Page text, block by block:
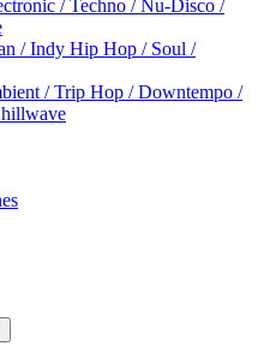
/ Techno / Nu-Disco /
/ Indy Hip Hop / Soul /
/ Trip Hop / Downtempo /